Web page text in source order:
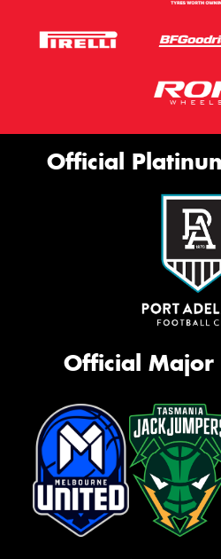
Official
Official Major